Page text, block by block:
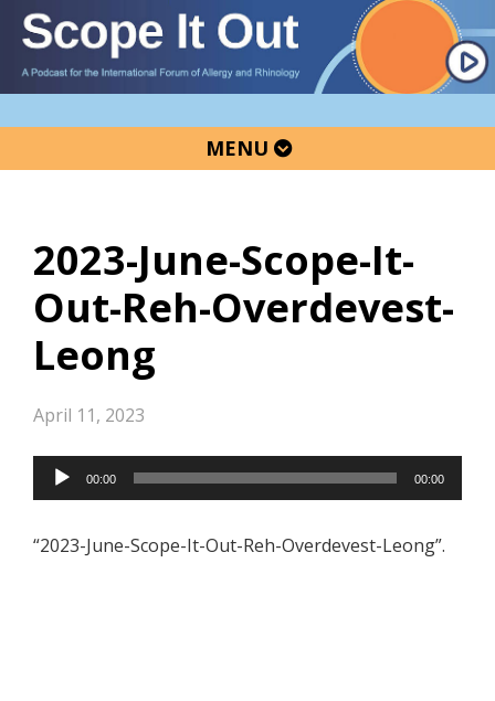
Skip
primary
navigation
Skip
main
content
Skip
primary
sidebar
MENU
2023-June-Scope-It-
Out-Reh-Overdevest-
Leong
April 11, 2023
Audio
Player
00:00 00:00
“2023-June-Scope-It-Out-Reh-Overdevest-Leong”.